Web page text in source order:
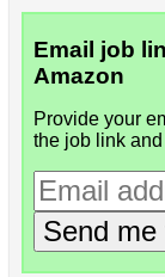
Email job
Amazon
Provide your
the job link
Send